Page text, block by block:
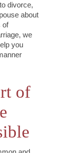
divorce,
about
of
we
you
of